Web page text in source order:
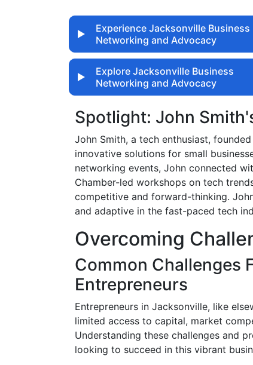
Experience Jacksonville Business
Networking and Advocacy
Explore Jacksonville Business
Networking and Advocacy
Spotlight: John
John Smith, a tech enthusiast,
innovative solutions for small
networking events, John connected
Chamber-led workshops on tech
competitive and forward-thinking.
and adaptive in the fast-paced tech
Overcoming
Common Challenges
Entrepreneurs
Entrepreneurs in Jacksonville, like
limited access to capital, market
Understanding these challenges and
looking to succeed in this vibrant